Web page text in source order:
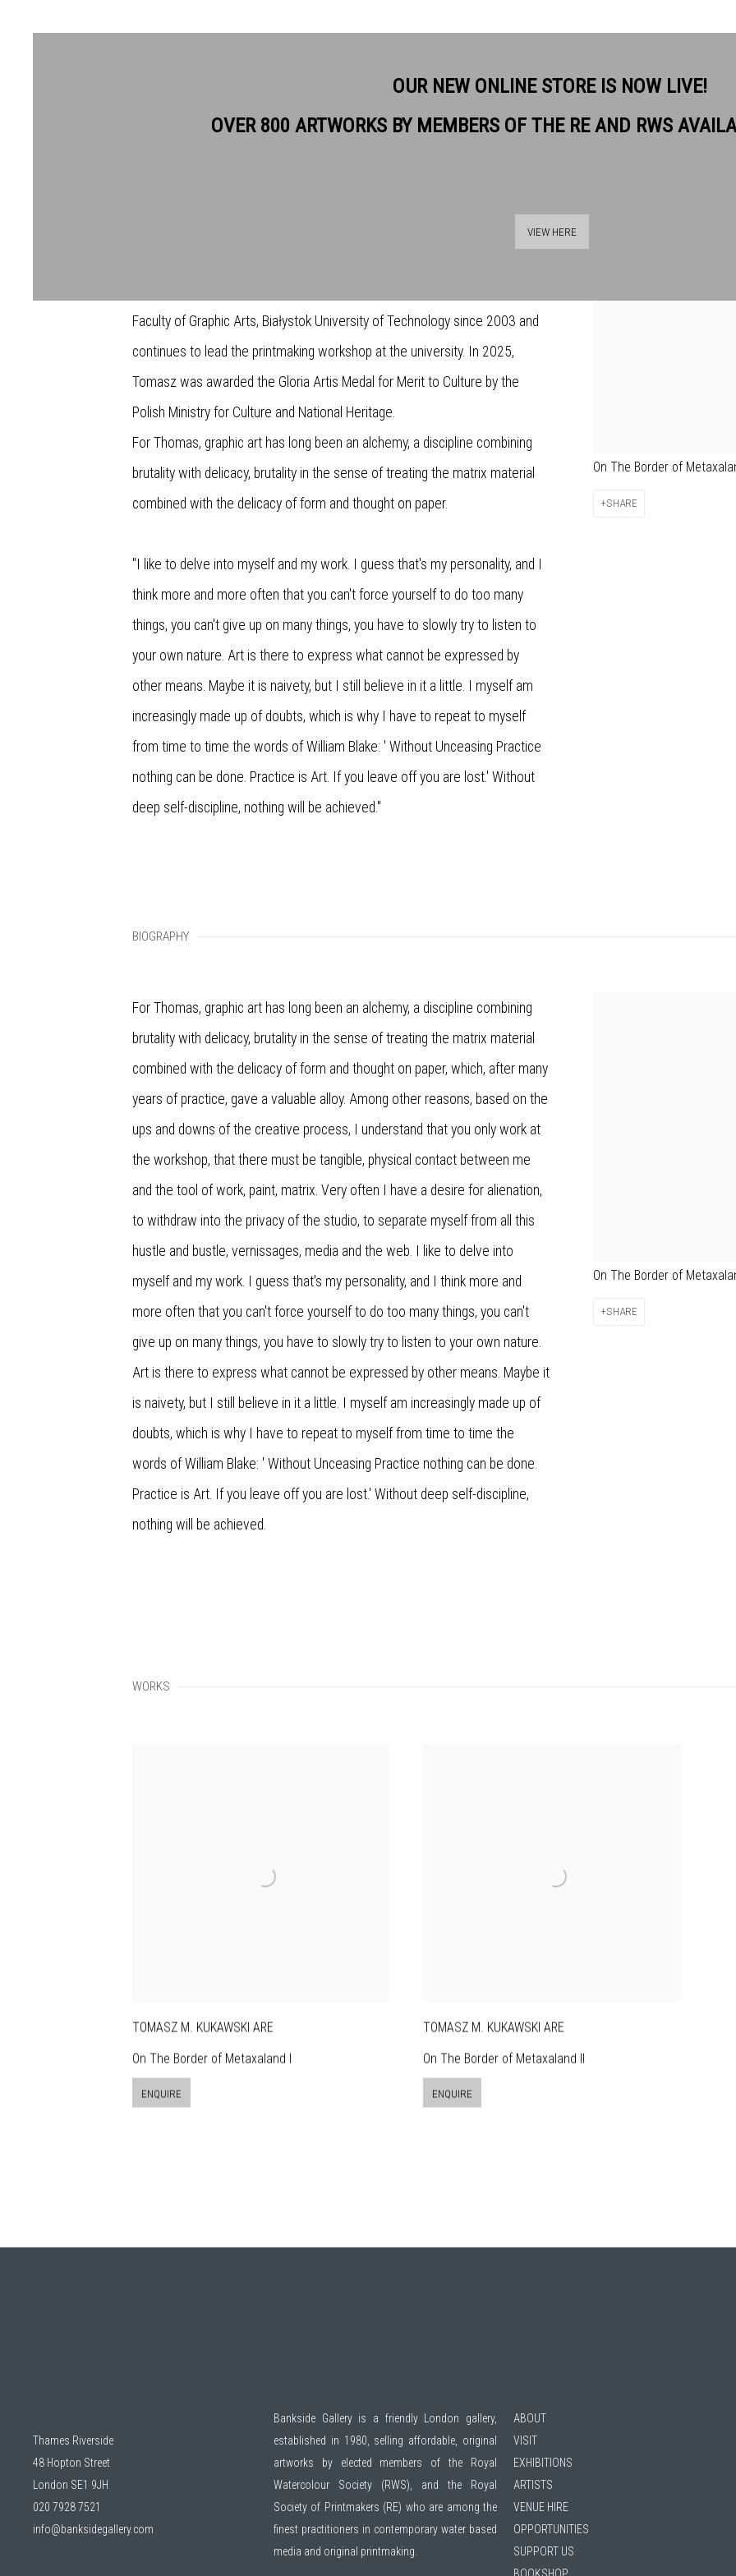
TOMASZ M. KUKAWSKI ARE
On The Border of
SHARE
Faculty of Graphic Arts, Białystok University of Technology since 2003 and
continues to lead the printmaking workshop at the university. In 2025,
Tomasz was awarded the Gloria Artis Medal for Merit to Culture by the
Polish Ministry for Culture and National Heritage.
For Thomas, graphic art has long been an alchemy, a discipline combining
brutality with delicacy, brutality in the sense of treating the matrix material
combined with the delicacy of form and thought on paper.
"I like to delve into myself and my work. I guess that's my personality, and I
think more and more often that you can't force yourself to do too many
things, you can't give up on many things, you have to slowly try to listen to
your own nature. Art is there to express what cannot be expressed by
other means. Maybe it is naivety, but I still believe in it a little. I myself am
increasingly made up of doubts, which is why I have to repeat to myself
from time to time the words of William Blake: ' Without Unceasing Practice
nothing can be done. Practice is Art. If you leave off you are lost.' Without
deep self-discipline, nothing will be achieved."
BIOGRAPHY
On The Border of
SHARE
For Thomas, graphic art has long been an alchemy, a discipline combining
brutality with delicacy, brutality in the sense of treating the matrix material
combined with the delicacy of form and thought on paper, which, after many
years of practice, gave a valuable alloy. Among other reasons, based on the
ups and downs of the creative process, I understand that you only work at
the workshop, that there must be tangible, physical contact between me
and the tool of work, paint, matrix. Very often I have a desire for alienation,
to withdraw into the privacy of the studio, to separate myself from all this
hustle and bustle, vernissages, media and the web. I like to delve into
myself and my work. I guess that's my personality, and I think more and
more often that you can't force yourself to do too many things, you can't
give up on many things, you have to slowly try to listen to your own nature.
Art is there to express what cannot be expressed by other means. Maybe it
is naivety, but I still believe in it a little. I myself am increasingly made up of
doubts, which is why I have to repeat to myself from time to time the
words of William Blake: ' Without Unceasing Practice nothing can be done.
Practice is Art. If you leave off you are lost.' Without deep self-discipline,
nothing will be achieved.
WORKS
TOMASZ M. KUKAWSKI ARE
On The Border of Metaxaland I
ENQUIRE
TOMASZ M. KUKAWSKI ARE
On The Border of Metaxaland II
ENQUIRE
Thames Riverside
48 Hopton Street
London SE1 9JH
020 7928 7521
info@banksidegallery.com
Bankside Gallery is a friendly London gallery,
established in 1980, selling affordable, original
artworks by elected members of the Royal
Watercolour Society (RWS) , and the Royal
Society of Printmakers (RE) who are among the
finest practitioners in contemporary water based
media and original printmaking.
ABOUT
VISIT
EXHIBITIONS
ARTISTS
VENUE HIRE
OPPORTUNITIES
SUPPORT US
BOOKSHOP
OUR NEW ONLINE STORE IS NOW LIVE!
OVER 800 ARTWORKS BY MEMBERS OF THE RE AND RWS
VIEW HERE